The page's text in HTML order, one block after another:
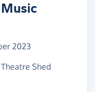
2023
Shed